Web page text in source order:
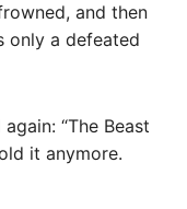
and then
only a defeated
“The Beast
it anymore.